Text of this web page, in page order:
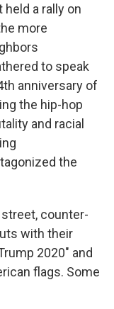
a rally on
more
to speak
anniversary of
the hip-hop
and racial
the
counter-
with their
2020" and
flags. Some